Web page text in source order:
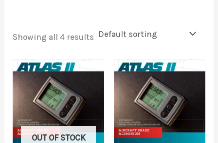
Showing all 4 results
OUT OF STOCK